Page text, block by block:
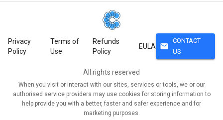
Privacy
Policy
Terms of
Use
Refunds
Policy
EULA mail
CONTACT
US
All rights reserved
When you visit or interact with our sites, services or tools, we or our
authorised service providers may use cookies for storing information to
help provide you with a better, faster and safer experience and for
marketing purposes.